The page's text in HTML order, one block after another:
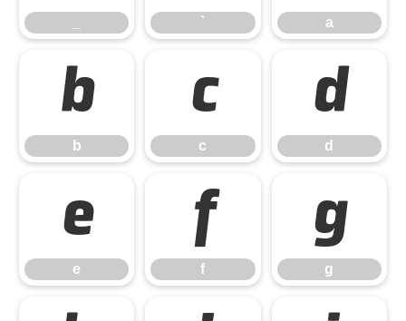
` a
b
b
c
c
d
d
e
e
f
f
g
g